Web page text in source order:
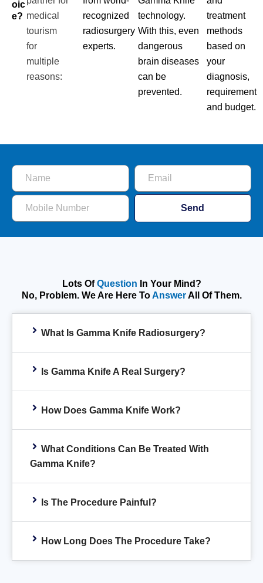
Oic
E? medical
tourism
for
multiple
reasons:
recognized
radiosurgery
experts.
technology.
With this, even
dangerous
brain diseases
can be
prevented.
treatment
methods
based on
your
diagnosis,
requirement
and budget.
Send
Lots OfQuestion In Your Mind?
No, Problem. We Are Here ToAnswerAll Of Them.
What Is Gamma Knife Radiosurgery?
Is Gamma Knife A Real Surgery?
How Does Gamma Knife Work?
What Conditions Can Be Treated With
Gamma Knife?
Is The Procedure Painful?
How Long Does The Procedure Take?